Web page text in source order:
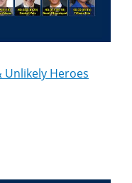
Unlikely Heroes